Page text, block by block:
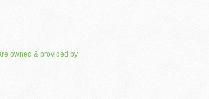
owned & provided by